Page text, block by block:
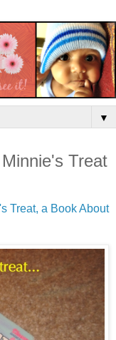
▼
Treat
Treat, a Book About